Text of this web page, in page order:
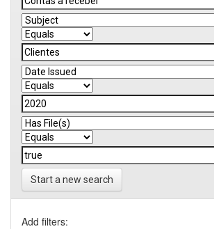
Start a new search
Add filters: